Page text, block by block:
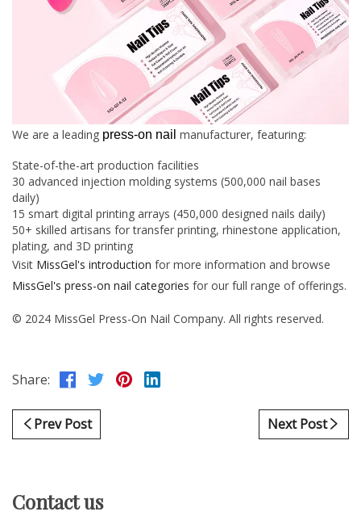
We are a leading press-on nail manufacturer, featuring:
State-of-the-art production facilities
30 advanced injection molding systems (500,000 nail bases
daily)
15 smart digital printing arrays (450,000 designed nails daily)
50+ skilled artisans for transfer printing, rhinestone application,
plating, and 3D printing
Visit MissGel's introduction for more information and browse
MissGel's press-on nail categories for our full range of offerings.
© 2024 MissGel Press-On Nail Company. All rights reserved.
Share:
Prev Post Next Post
Contact us